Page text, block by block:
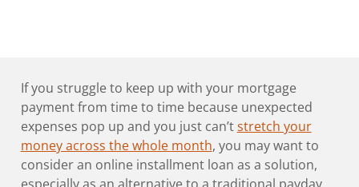
If you struggle to keep up with your mortgage
payment from time to time because unexpected
expenses pop up and you just can’tstretch your
money across the whole month, you may want to
consider an online installment loan as a solution,
especially as an alternative to a traditional payday